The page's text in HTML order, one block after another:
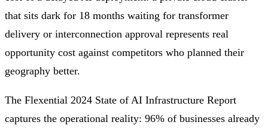
that sits dark for 18 months waiting for transformer
delivery or interconnection approval represents real
opportunity cost against competitors who planned their
geography better.
The Flexential 2024 State of AI Infrastructure Report
captures the operational reality: 96% of businesses already